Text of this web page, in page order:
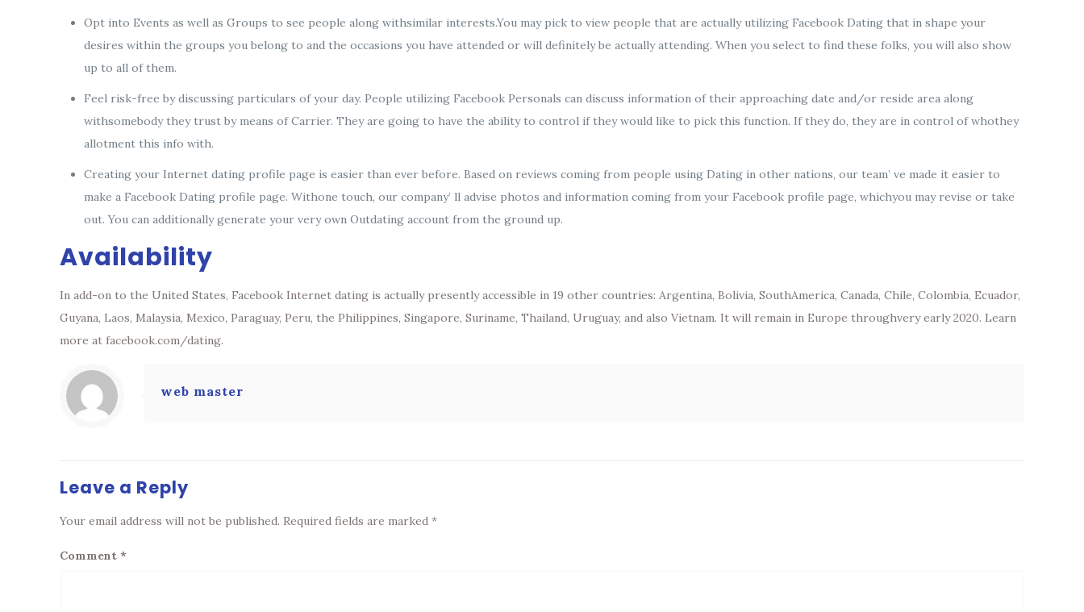
Opt into Events as well as Groups to see people along withsimilar interests.You may pick to view people that are actually utilizing Facebook Dating that in shape your
desires within the groups you belong to and the occasions you have attended or will definitely be actually attending. When you select to find these folks, you will also show
up to all of them.
Feel risk-free by discussing particulars of your day. People utilizing Facebook Personals can discuss information of their approaching date and/or reside area along
withsomebody they trust by means of Carrier. They are going to have the ability to control if they would like to pick this function. If they do, they are in control of whothey
allotment this info with.
Creating your Internet dating profile page is easier than ever before. Based on reviews coming from people using Dating in other nations, our team’ ve made it easier to
make a Facebook Dating profile page. Withone touch, our company’ ll advise photos and information coming from your Facebook profile page, whichyou may revise or take
out. You can additionally generate your very own Outdating account from the ground up.
Availability
In add-on to the United States, Facebook Internet dating is actually presently accessible in 19 other countries: Argentina, Bolivia, SouthAmerica, Canada, Chile, Colombia, Ecuador,
Guyana, Laos, Malaysia, Mexico, Paraguay, Peru, the Philippines, Singapore, Suriname, Thailand, Uruguay, and also Vietnam. It will remain in Europe throughvery early 2020. Learn
more at facebook.com/dating.
web master
Leave a Reply
Your email address will not be published. Required fields are marked*
Comment*